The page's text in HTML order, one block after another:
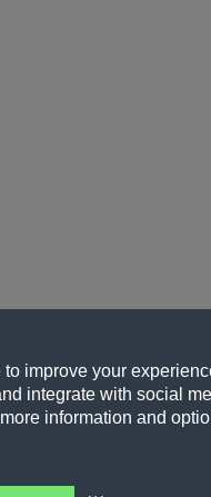
improve your
integrate with social
information and